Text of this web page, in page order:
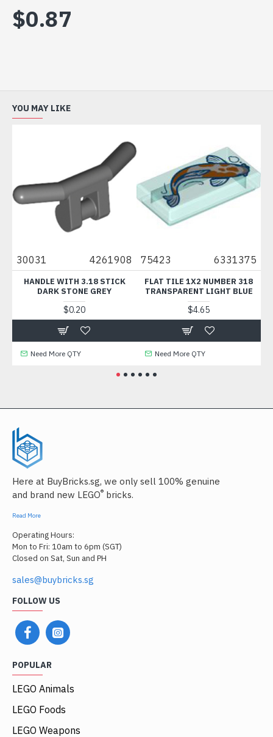
$0.87
YOU MAY LIKE
30031 4261908
HANDLE WITH 3.18 STICK
DARK STONE GREY
$0.20
Need More QTY
75423 6331375
FLAT TILE 1X2 NUMBER 318
TRANSPARENT LIGHT BLUE
$4.65
Need More QTY
Here at BuyBricks.sg, we only sell 100% genuine
and brand new LEGO® bricks.
Read More
Operating Hours:
Mon to Fri: 10am to 6pm (SGT)
Closed on Sat, Sun and PH
sales@buybricks.sg
FOLLOW US
POPULAR
LEGO Animals
LEGO Foods
LEGO Weapons